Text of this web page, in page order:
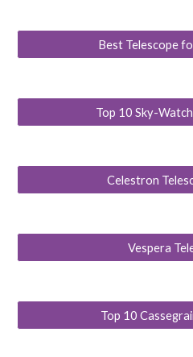
Best Telescope
Top 10 Sky-
Celestron
Vespera
Top 10